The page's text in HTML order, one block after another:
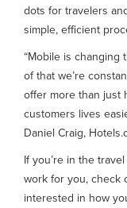
dots for travelers
simple, efficient
“Mobile is changing
of that we’re
offer more than just
customers lives
Daniel Craig,
If you’re in the
work for you, check
interested in how